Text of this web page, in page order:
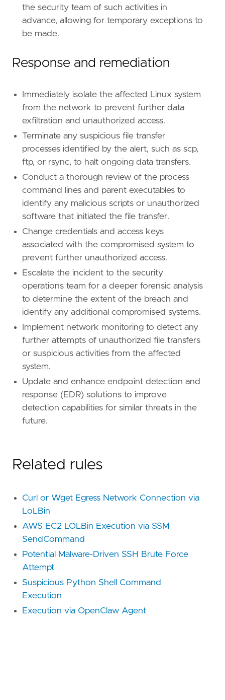
'''
[[rule.threat]]
framework = "MITRE ATT&CK"
. threat technique
id
=
"T1048"
name = "Exfiltration Over Alternative
reference = "https://attack.mitre.org/
id = "TA0010"
name = "Exfiltration"
reference = "https://attack.mitre.org/tactics/
framework
= "MITRE ATT&CK"
[[rule.threat.technique]]
id = "T1059"
name
=
"Command and Scripting Interpreter"
reference
"https://attack.mitre.org/
[[rule.threat.technique.subtechnique ]]
id = "T1059.004"
[rule.threat. tactic
reference = "https://attack.mitre.org/tactics/
the security team of such activities in
advance, allowing for temporary exceptions to
be made.
Response and remediation
Immediately isolate the affected Linux system
from the network to prevent further data
exfiltration and unauthorized access.
Terminate any suspicious file transfer
processes identified by the alert, such as scp,
ftp, or rsync, to halt ongoing data transfers.
Conduct a thorough review of the process
command lines and parent executables to
identify any malicious scripts or unauthorized
software that initiated the file transfer.
Change credentials and access keys
associated with the compromised system to
prevent further unauthorized access.
Escalate the incident to the security
operations team for a deeper forensic analysis
to determine the extent of the breach and
identify any additional compromised systems.
Implement network monitoring to detect any
further attempts of unauthorized file transfers
or suspicious activities from the affected
system.
Update and enhance endpoint detection and
response (EDR) solutions to improve
detection capabilities for similar threats in the
future.
Related rules
Curl or Wget Egress Network Connection via
LoLBin
AWS EC2 LOLBin Execution via SSM
SendCommand
Potential Malware-Driven SSH Brute Force
Attempt
Suspicious Python Shell Command
Execution
Execution via OpenClaw Agent